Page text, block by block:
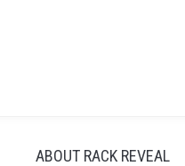
ABOUT RACK REVEAL